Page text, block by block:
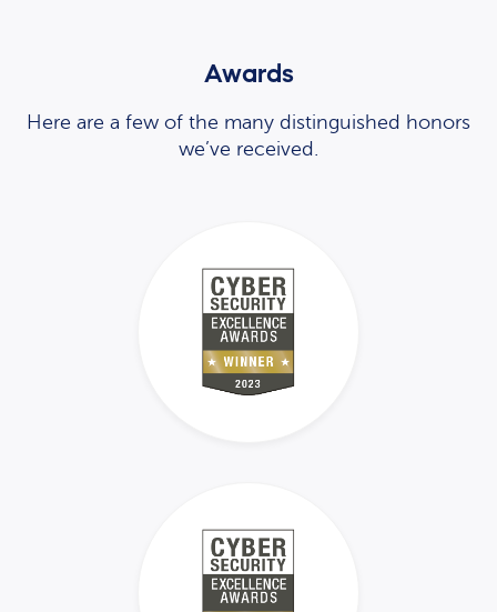
Awards
Here are a few of the many distinguished honors
we’ve received.